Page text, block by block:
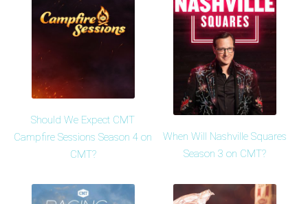
Should We Expect CMT
Campfire Sessions Season 4 on
CMT?
When Will Nashville Squares
Season 3 on CMT?